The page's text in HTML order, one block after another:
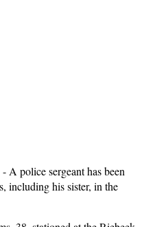
- A police sergeant has been
including his sister, in the